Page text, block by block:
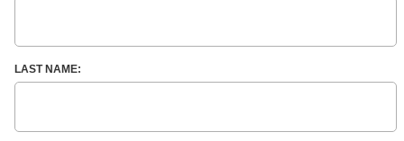
LAST NAME: